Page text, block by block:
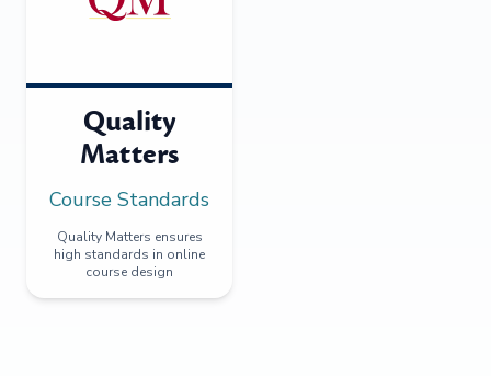
Quality
Matters
Course Standards
Quality Matters ensures
high standards in online
course design